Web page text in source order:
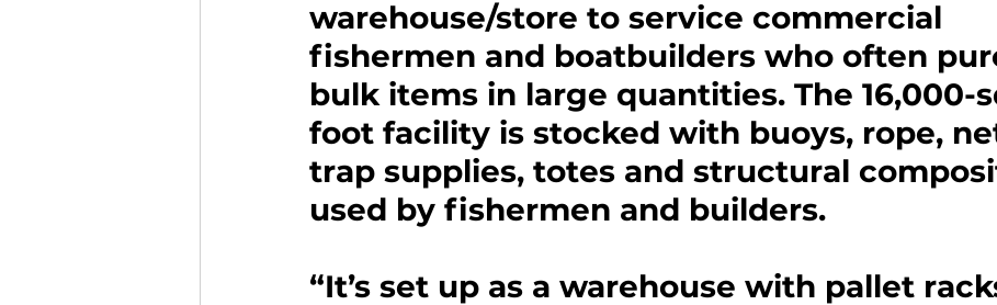
warehouse/store to service commercial
fishermen and boatbuilders who often
bulk items in large quantities. The 16,000-
foot facility is stocked with buoys, rope,
trap supplies, totes and structural
used by fishermen and builders.
“It’s set up as a warehouse with pallet